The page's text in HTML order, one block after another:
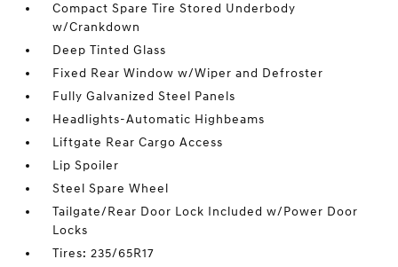
Compact Spare Tire Stored Underbody
w/Crankdown
Deep Tinted Glass
Fixed Rear Window w/Wiper and Defroster
Fully Galvanized Steel Panels
Headlights-Automatic Highbeams
Liftgate Rear Cargo Access
Lip Spoiler
Steel Spare Wheel
Tailgate/Rear Door Lock Included w/Power Door
Locks
Tires: 235/65R17